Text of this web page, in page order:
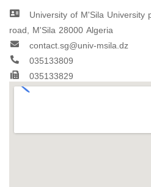
University of M'Sila University
road, M'Sila 28000 Algeria
contact.sg@univ-msila.dz
035133809
035133829